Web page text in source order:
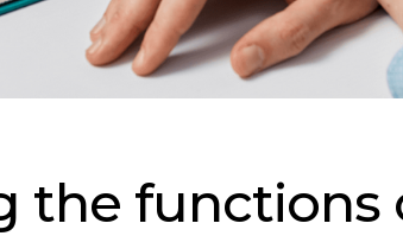
the functions